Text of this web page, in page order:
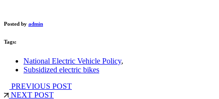
Posted by admin
Tags:
National Electric Vehicle Policy,
Subsidized electric bikes
PREVIOUS POST
NEXT POST